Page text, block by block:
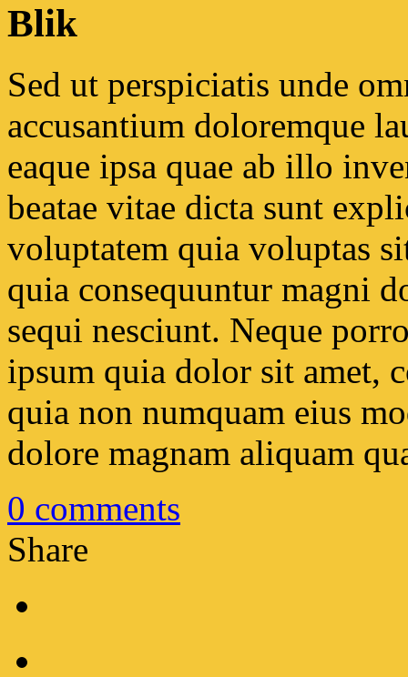
Blik
Sed ut perspiciatis unde
accusantium doloremque
eaque ipsa quae ab illo
beatae vitae dicta sunt
voluptatem quia voluptas
quia consequuntur magni
sequi nesciunt. Neque
ipsum quia dolor sit amet,
quia non numquam eius
dolore magnam aliquam
0 comments
Share